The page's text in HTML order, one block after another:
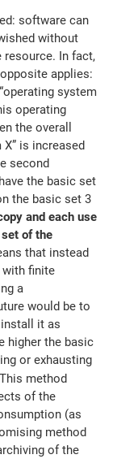
software can
without
resource. In fact,
applies:
system
operating
the overall
is increased
second
the basic set
the basic set 3
and each use
of the
that instead
finite
a
would be to
it as
higher the basic
or exhausting
method
of the
(as
method
of the